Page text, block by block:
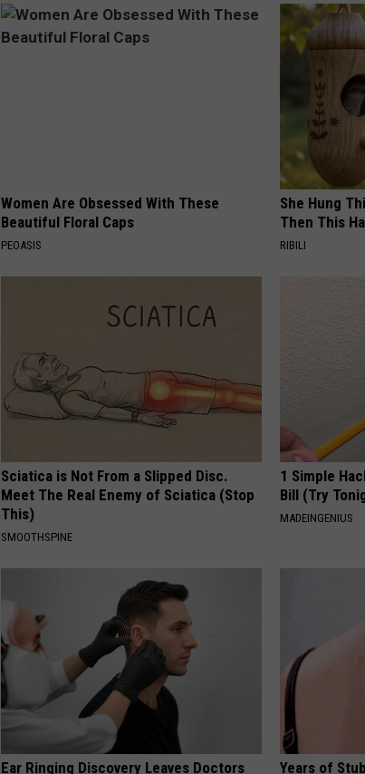
Women Are Obsessed With These
Beautiful Floral Caps
PEOASIS
She Hung
Then This
RIBILI
Sciatica is Not From a Slipped Disc.
Meet The Real Enemy of Sciatica (Stop
This)
SMOOTHSPINE
1 Simple
Bill (Try
MADEINGENIUS
Ear Ringing Discovery Leaves Doctors Years of